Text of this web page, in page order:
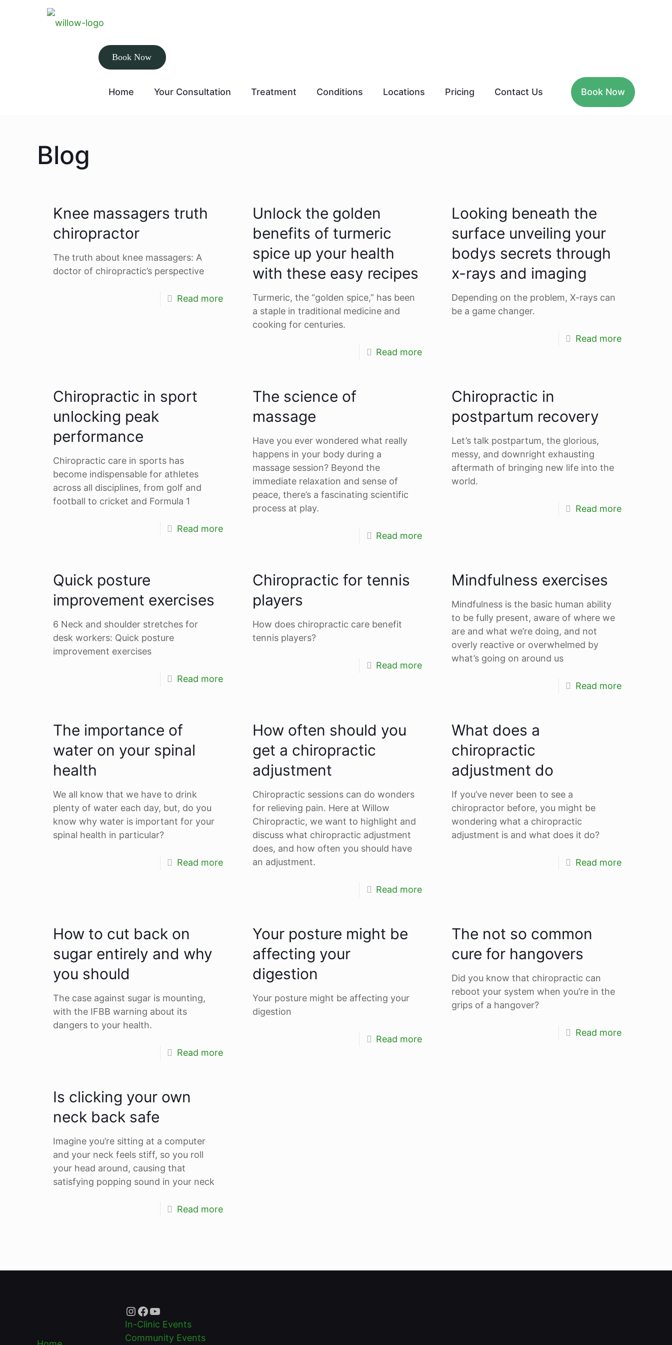
Book Now
Home Your Consultation Treatment Conditions Locations Pricing Contact Us Book Now
Blog
Knee massagers truth
chiropractor
The truth about knee massagers: A
doctor of chiropractic’s perspective
Read more
Unlock the golden
benefits of turmeric
spice up your health
with these easy recipes
Turmeric, the “golden spice,” has been
a staple in traditional medicine and
cooking for centuries.
Read more
Looking beneath the
surface unveiling your
bodys secrets through
x-rays and imaging
Depending on the problem, X-rays can
be a game changer.
Read more
Chiropractic in sport
unlocking peak
performance
Chiropractic care in sports has
become indispensable for athletes
across all disciplines, from golf and
football to cricket and Formula 1
Read more
The science of
massage
Have you ever wondered what really
happens in your body during a
massage session? Beyond the
immediate relaxation and sense of
peace, there’s a fascinating scientific
process at play.
Read more
Chiropractic in
postpartum recovery
Let’s talk postpartum, the glorious,
messy, and downright exhausting
aftermath of bringing new life into the
world.
Read more
Quick posture
improvement exercises
6 Neck and shoulder stretches for
desk workers: Quick posture
improvement exercises
Read more
Chiropractic for tennis
players
How does chiropractic care benefit
tennis players?
Read more
Mindfulness exercises
Mindfulness is the basic human ability
to be fully present, aware of where we
are and what we’re doing, and not
overly reactive or overwhelmed by
what’s going on around us
Read more
The importance of
water on your spinal
health
We all know that we have to drink
plenty of water each day, but, do you
know why water is important for your
spinal health in particular?
Read more
How often should you
get a chiropractic
adjustment
Chiropractic sessions can do wonders
for relieving pain. Here at Willow
Chiropractic, we want to highlight and
discuss what chiropractic adjustment
does, and how often you should have
an adjustment.
Read more
What does a
chiropractic
adjustment do
If you’ve never been to see a
chiropractor before, you might be
wondering what a chiropractic
adjustment is and what does it do?
Read more
How to cut back on
sugar entirely and why
you should
The case against sugar is mounting,
with the IFBB warning about its
dangers to your health.
Read more
Your posture might be
affecting your
digestion
Your posture might be affecting your
digestion
Read more
The not so common
cure for hangovers
Did you know that chiropractic can
reboot your system when you’re in the
grips of a hangover?
Read more
Is clicking your own
neck back safe
Imagine you’re sitting at a computer
and your neck feels stiff, so you roll
your head around, causing that
satisfying popping sound in your neck
Read more
Instagram
Facebook
YouTube
In-Clinic Events
Community Events